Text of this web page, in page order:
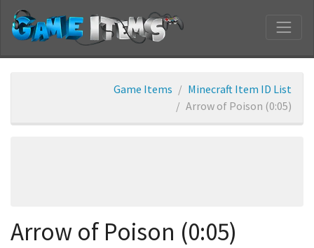
Game Items
Minecraft Item ID List
Arrow of Poison (0:05)
Arrow of Poison (0:05)